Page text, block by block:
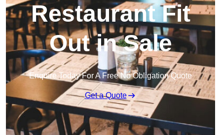
Restaurant Fit
Out in Sale
Enquire Today For A Free No Obligation Quote
Get a Quote